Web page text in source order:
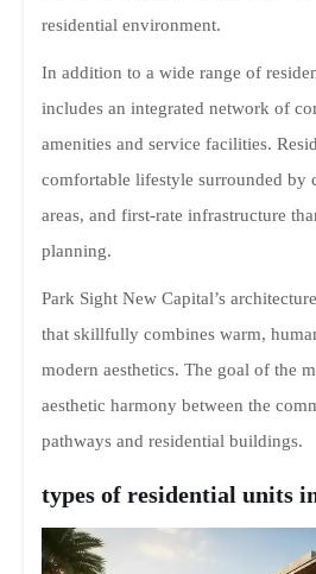
residential environment.
In addition to a wide range of
includes an integrated network of
amenities and service facilities.
comfortable lifestyle surrounded by
areas, and first-rate infrastructure
planning.
Park Sight New Capital’s
that skillfully combines warm,
modern aesthetics. The goal of the
aesthetic harmony between the
pathways and residential buildings.
types of residential units